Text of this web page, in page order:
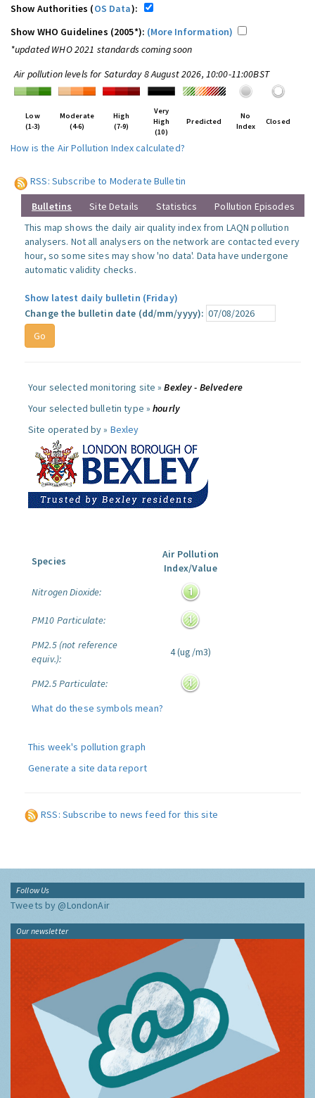
Show Authorities (OS Data):
Show WHO Guidelines (2005*): (More Information)
*updated WHO 2021 standards coming soon
Air pollution levels for Saturday 8 August 2026, 10:00-11:00BST
Low
(1-3)
Moderate
(4-6)
High
(7-9)
Very
High
(10)
Predicted
No
Index
Closed
How is the Air Pollution Index calculated?
RSS: Subscribe to Moderate Bulletin
Bulletins Site Details Statistics
Pollution Episodes
This map shows the daily air quality index from LAQN pollution
analysers. Not all analysers on the network are contacted every
hour, so some sites may show 'no data'. Data have undergone
automatic validity checks.
Show latest daily bulletin (Friday)
Change the bulletin date (dd/mm/yyyy):
Your selected monitoring site »Bexley - Belvedere
Your selected bulletin type »hourly
Site operated by » Bexley
Species
Air Pollution
Index/Value
Nitrogen Dioxide:
PM10 Particulate:
PM2.5 (not reference
equiv.):
4 (ug/m3)
PM2.5 Particulate:
What do these symbols mean?
This week's pollution graph
Generate a site data report
RSS: Subscribe to news feed for this site
Follow Us
Tweets by @LondonAir
Our newsletter